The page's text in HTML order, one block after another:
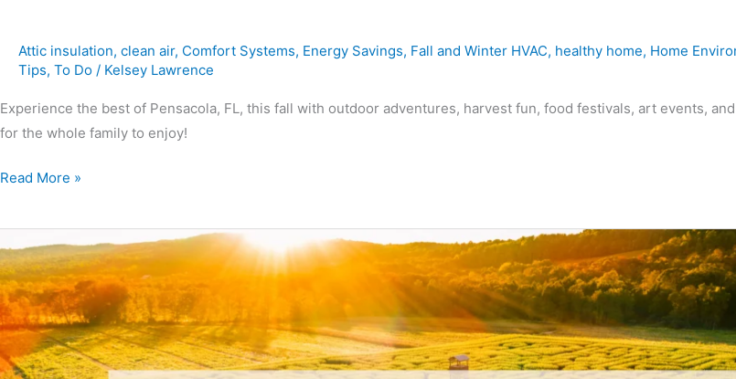
Attic insulation, clean air, Comfort Systems, Energy Savings, Fall and Winter HVAC, healthy home, Home
Tips, To Do / Kelsey Lawrence
Experience the best of Pensacola, FL, this fall with outdoor adventures, harvest fun, food festivals, art events,
for the whole family to enjoy!
Read More »
Fall
Activities
Around
Pensacola,
FL